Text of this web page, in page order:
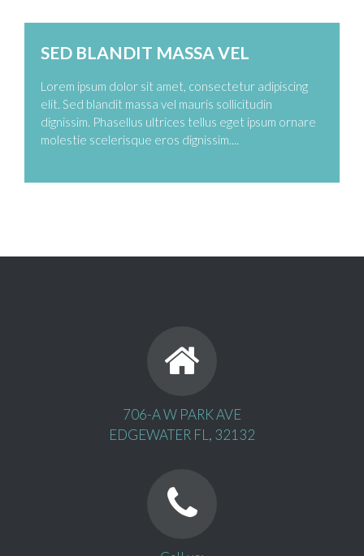
Zoom Permalink
SED BLANDIT MASSA VEL
Lorem ipsum dolor sit amet, consectetur adipiscing
elit. Sed blandit massa vel mauris sollicitudin
dignissim. Phasellus ultrices tellus eget ipsum ornare
molestie scelerisque eros dignissim....
706-A W PARK AVE
EDGEWATER FL, 32132